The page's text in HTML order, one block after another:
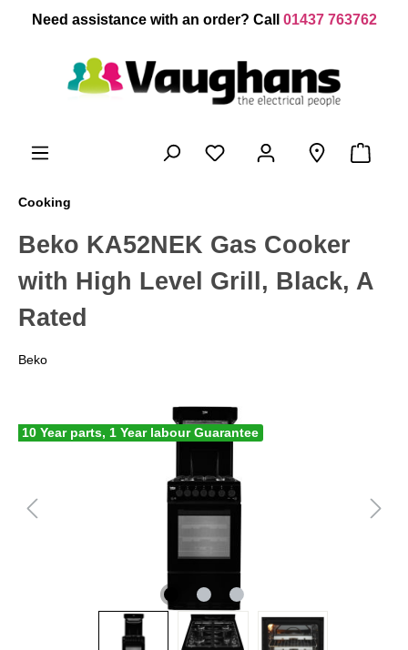
content
Need assistance with an order? Call 01437 763762
Cooking
Beko KA52NEK Gas Cooker
with High Level Grill, Black, A
Rated
Beko
10 Year parts, 1 Year labour Guarantee